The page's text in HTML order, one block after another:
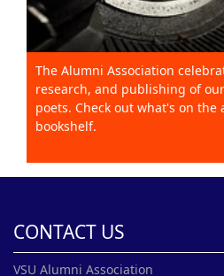
The Alumni Association
research, and publishing of
poets. Check out what's on
bookshelf.
CONTACT US
VSU Alumni Association